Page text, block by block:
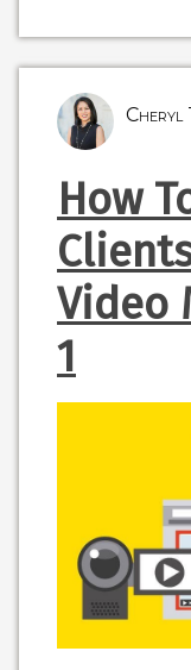
Cheryl
How
Video
1